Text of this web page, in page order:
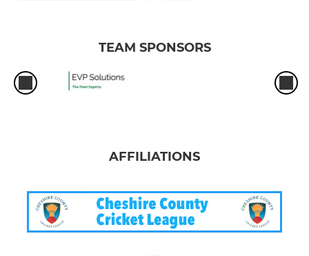
TEAM SPONSORS
AFFILIATIONS